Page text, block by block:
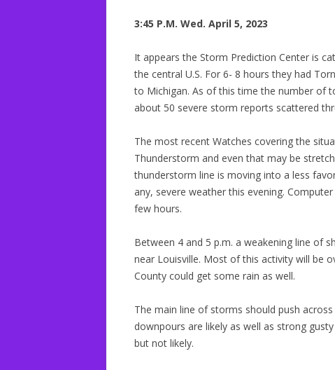
3:45 P.M. Wed. April 5, 2023
It appears the Storm Prediction Center is
the central U.S. For 6- 8 hours they had
to Michigan. As of this time the number of
about 50 severe storm reports scattered
The most recent Watches covering the
Thunderstorm and even that may be
thunderstorm line is moving into a less
any, severe weather this evening.
few hours.
Between 4 and 5 p.m. a weakening line of
near Louisville. Most of this activity will be
County could get some rain as well.
The main line of storms should push
downpours are likely as well as strong
but not likely.